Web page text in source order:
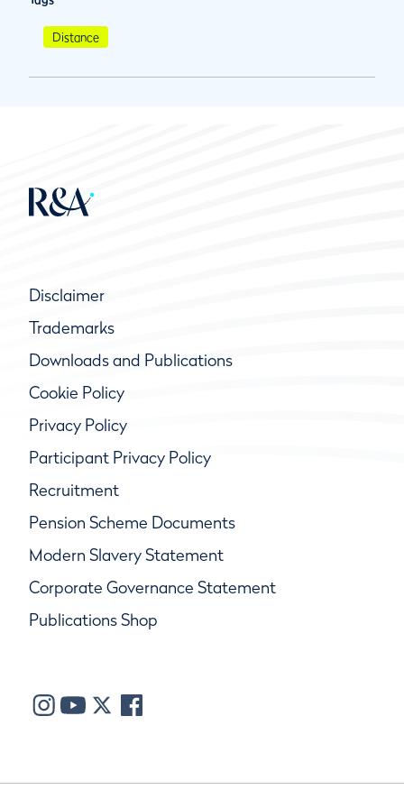
Distance
Disclaimer
Trademarks
Downloads and Publications
Cookie Policy
Privacy Policy
Participant Privacy Policy
Recruitment
Pension Scheme Documents
Modern Slavery Statement
Corporate Governance Statement
Publications Shop